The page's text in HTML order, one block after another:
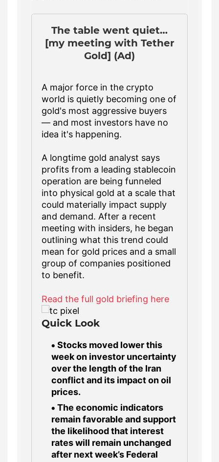
The table went quiet…
[my meeting with Tether
Gold] (Ad)
A major force in the crypto
world is quietly becoming one of
gold's most aggressive buyers
— and most investors have no
idea it's happening.
A longtime gold analyst says
profits from a leading stablecoin
operation are being funneled
into physical gold at a scale that
could materially impact supply
and demand. After a recent
meeting with insiders, he began
outlining what this trend could
mean for gold prices and a small
group of companies positioned
to benefit.
Read the full gold briefing here
Quick Look
Stocks moved lower this
week on investor uncertainty
over the length of the Iran
conflict and its impact on oil
prices.
The economic indicators
remain favorable and support
the likelihood that interest
rates will remain unchanged
after next week’s Federal